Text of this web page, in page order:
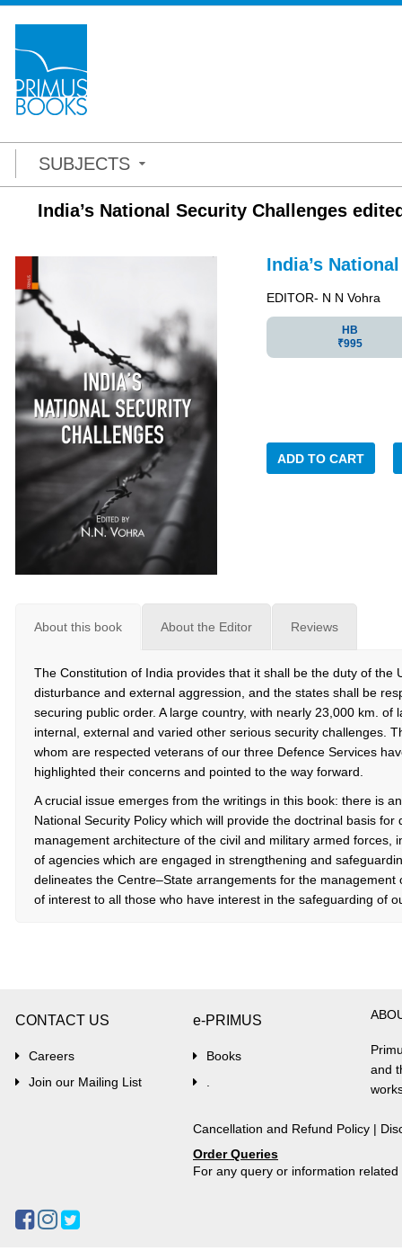
SUBJECTS
India’s National Security Challenges
India’s
EDITOR- N N Vohra
HB
₹995
ADD TO CART
About this book About the Editor Reviews
The Constitution of India provides that it shall be the duty of the
disturbance and external aggression, and the states shall be
securing public order. A large country, with nearly 23,000 km.
internal, external and varied other serious security challenges.
whom are respected veterans of our three Defence Services
highlighted their concerns and pointed to the way forward.
A crucial issue emerges from the writings in this book: there is
National Security Policy which will provide the doctrinal basis
management architecture of the civil and military armed forces,
of agencies which are engaged in strengthening and
delineates the Centre–State arrangements for the
of interest to all those who have interest in the safeguarding of
CONTACT US
Careers
Join our Mailing List
e-PRIMUS
Books
and
Cancellation and Refund Policy |
Order Queries
For any query or information